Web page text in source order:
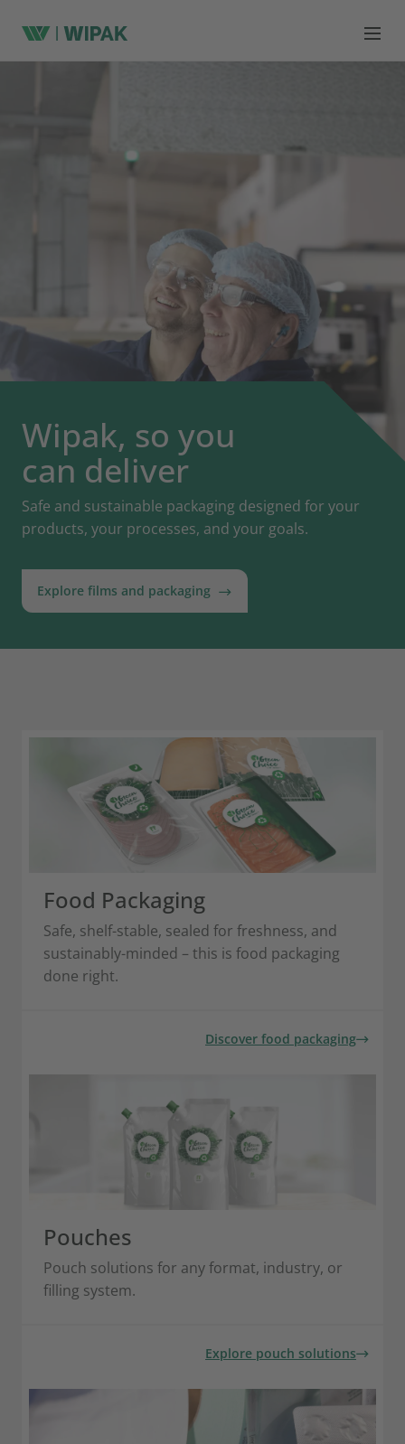
Wipak, so you
can deliver
Safe and sustainable packaging designed for your
products, your processes, and your goals.
Explore films and packaging
Food Packaging
Safe, shelf-stable, sealed for freshness, and
sustainably-minded – this is food packaging
done right.
Discover food packaging
Pouches
Pouch solutions for any format, industry, or
filling system.
Explore pouch solutions